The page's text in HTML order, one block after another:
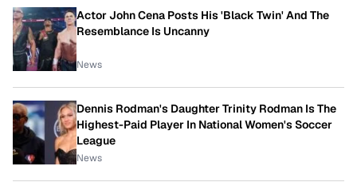
Actor John Cena Posts His 'Black Twin' And The
Resemblance Is Uncanny
News
Dennis Rodman's Daughter Trinity Rodman Is The
Highest-Paid Player In National Women's Soccer
League
News